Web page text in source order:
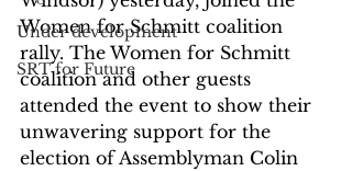
Under development
SRT for Future
Women for Schmitt coalition
rally. The Women for Schmitt
coalition and other guests
attended the event to show their
unwavering support for the
election of Assemblyman Colin